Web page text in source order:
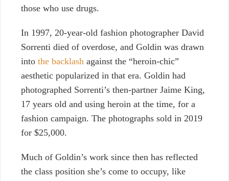
those who use drugs.
In 1997, 20-year-old fashion photographer David
Sorrenti died of overdose, and Goldin was drawn
into the backlash against the “heroin-chic”
aesthetic popularized in that era. Goldin had
photographed Sorrenti’s then-partner Jaime King,
17 years old and using heroin at the time, for a
fashion campaign. The photographs sold in 2019
for $25,000.
Much of Goldin’s work since then has reflected
the class position she’s come to occupy, like